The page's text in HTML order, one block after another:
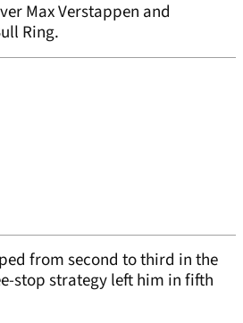
Max Verstappen and
Ring.
from second to third in the
stop strategy left him in fifth